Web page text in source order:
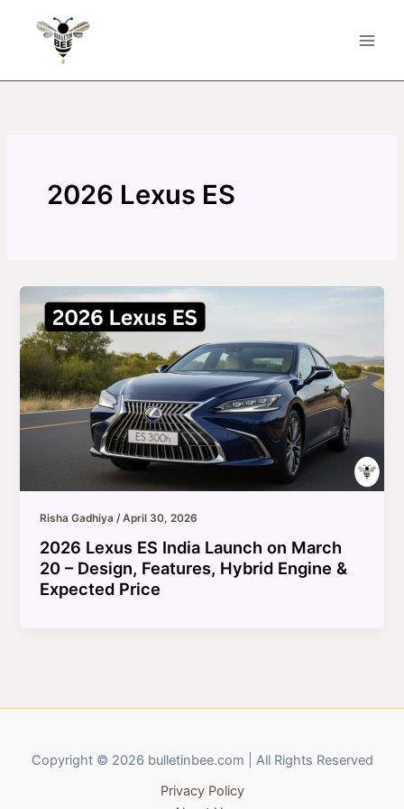
2026 Lexus ES
Risha Gadhiya/April 30, 2026
2026 Lexus ES India Launch on March
20 – Design, Features, Hybrid Engine &
Expected Price
Copyright © 2026 bulletinbee.com | All Rights Reserved
Privacy Policy